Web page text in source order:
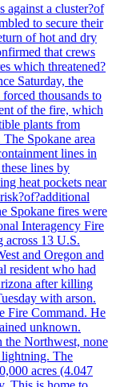
against a cluster?of
to secure their
of hot and dry
that crews
which threatened?
Saturday, the
thousands to
of the fire, which
plants from
Spokane area
lines in
lines by
heat pockets near
Spokane fires were
Interagency Fire
across 13 U.S.
and Oregon and
resident who had
after killing
with arson.
Fire Command. He
unknown.
the Northwest, none
lightning. The
acres (4.047